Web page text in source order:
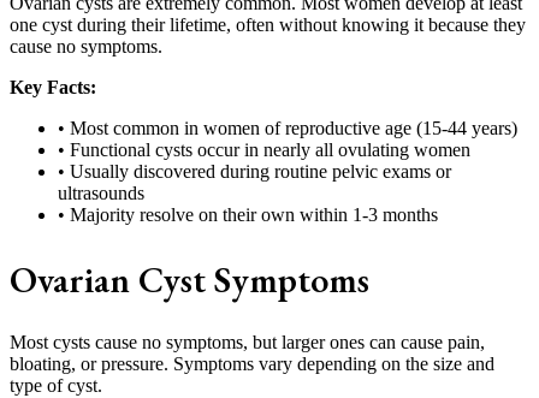
one cyst during their lifetime, often without knowing it because they
cause no symptoms.
Key Facts:
• Most common in women of reproductive age (15-44 years)
• Functional cysts occur in nearly all ovulating women
• Usually discovered during routine pelvic exams or
ultrasounds
• Majority resolve on their own within 1-3 months
Ovarian Cyst Symptoms
Most cysts cause no symptoms, but larger ones can cause pain,
bloating, or pressure. Symptoms vary depending on the size and
type of cyst.